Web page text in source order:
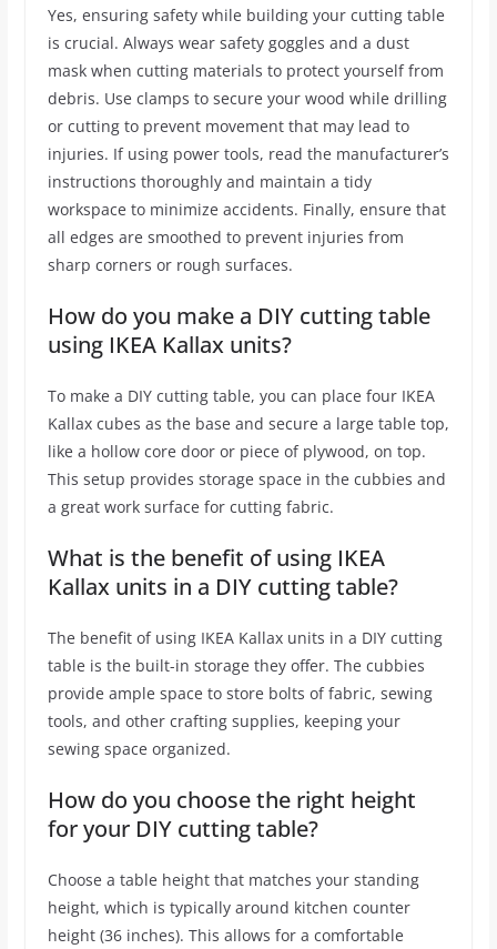
Yes, ensuring safety while building your cutting table
is crucial. Always wear safety goggles and a dust
mask when cutting materials to protect yourself from
debris. Use clamps to secure your wood while drilling
or cutting to prevent movement that may lead to
injuries. If using power tools, read the manufacturer’s
instructions thoroughly and maintain a tidy
workspace to minimize accidents. Finally, ensure that
all edges are smoothed to prevent injuries from
sharp corners or rough surfaces.
How do you make a DIY cutting table
using IKEA Kallax units?
To make a DIY cutting table, you can place four IKEA
Kallax cubes as the base and secure a large table top,
like a hollow core door or piece of plywood, on top.
This setup provides storage space in the cubbies and
a great work surface for cutting fabric.
What is the benefit of using IKEA
Kallax units in a DIY cutting table?
The benefit of using IKEA Kallax units in a DIY cutting
table is the built-in storage they offer. The cubbies
provide ample space to store bolts of fabric, sewing
tools, and other crafting supplies, keeping your
sewing space organized.
How do you choose the right height
for your DIY cutting table?
Choose a table height that matches your standing
height, which is typically around kitchen counter
height (36 inches). This allows for a comfortable